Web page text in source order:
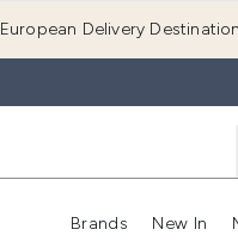
European Delivery
Brands New In